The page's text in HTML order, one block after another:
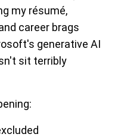
my résumé,
career brags
generative AI
sit terribly